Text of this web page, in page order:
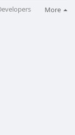
More